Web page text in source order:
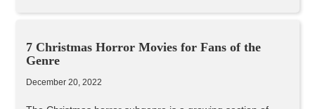
7 Christmas Horror Movies for Fans of the
Genre
December 20, 2022